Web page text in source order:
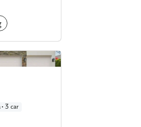
3 car
texts from Maronda Homes. You can opt-out
frequency may vary. Message/data rates may
and Conditions